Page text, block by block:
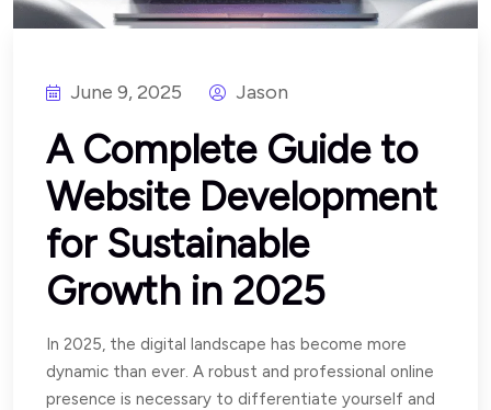
June 9, 2025 Jason
A Complete Guide to
Website Development
for Sustainable
Growth in 2025
In 2025, the digital landscape has become more
dynamic than ever. A robust and professional online
presence is necessary to differentiate yourself and